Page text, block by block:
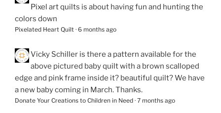
Pixel art quilts is about having fun and hunting the
colors down
Pixelated Heart Quilt · 6 months ago
Vicky Schiller is there a pattern available for the
above pictured baby quilt with a brown scalloped
edge and pink frame inside it? beautiful quilt? We have
a new baby coming in March. Thanks.
Donate Your Creations to Children in Need · 7 months ago